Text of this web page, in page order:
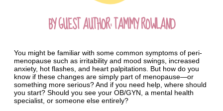
BY GUEST AUTHOR: TAMMY ROWLAND
You might be familiar with some common symptoms of peri-
menopause such as irritability and mood swings, increased
anxiety, hot flashes, and heart palpitations. But how do you
know if these changes are simply part of menopause—or
something more serious? And if you need help, where should
you start? Should you see your OB/GYN, a mental health
specialist, or someone else entirely?